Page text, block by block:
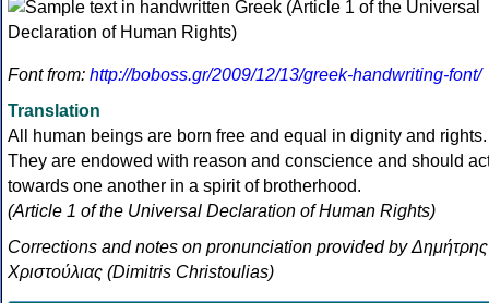
Font from: http://boboss.gr/2009/12/13/greek-handwriting-font/
Translation
All human beings are born free and equal in dignity and rights.
They are endowed with reason and conscience and should
towards one another in a spirit of brotherhood.
(Article 1 of the Universal Declaration of Human Rights)
Corrections and notes on pronunciation provided by Δημήτρης
Χριστούλιας (Dimitris Christoulias)